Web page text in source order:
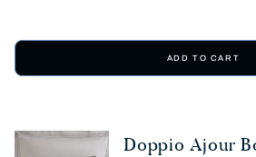
ADD TO CART
Doppio Ajour